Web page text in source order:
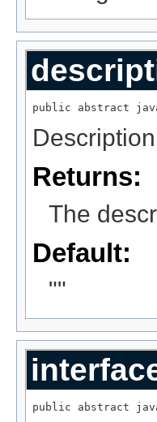
public abstract
Returns:
The
Default:
""
public abstract